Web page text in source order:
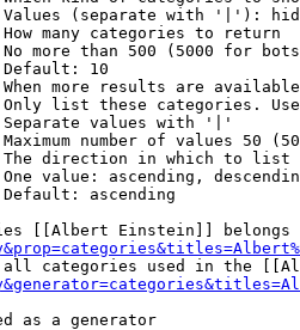
(separate with '|'):
many categories to return
more than 500 (5000 for
10
more results are
list these categories.
values with '|'
number of values 50
direction in which to list
value: ascending,
ascending
[[Albert Einstein]] belongs
categories used in the
as a generator